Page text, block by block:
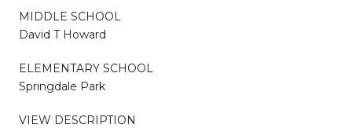
MIDDLE SCHOOL
David T Howard
ELEMENTARY SCHOOL
Springdale Park
VIEW DESCRIPTION